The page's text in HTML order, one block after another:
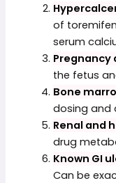
of
serum
the fetus
Bone
dosing and
Renal and
drug
Known GI
Can be